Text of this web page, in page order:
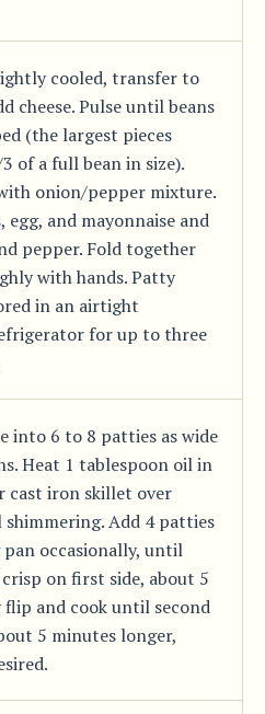
cooled, transfer to
cheese. Pulse until beans
(the largest pieces
of a full bean in size).
onion/pepper mixture.
egg, and mayonnaise and
pepper. Fold together
with hands. Patty
in an airtight
for up to three
into 6 to 8 patties as wide
Heat 1 tablespoon oil in
cast iron skillet over
Add 4 patties
occasionally, until
on first side, about 5
and cook until second
5 minutes longer,